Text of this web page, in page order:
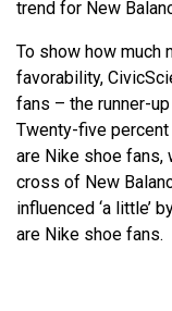
trend for New
To show how much
favorability,
fans – the runner-
Twenty-five percent
are Nike shoe fans,
cross of New
influenced ‘a little’
are Nike shoe fans.